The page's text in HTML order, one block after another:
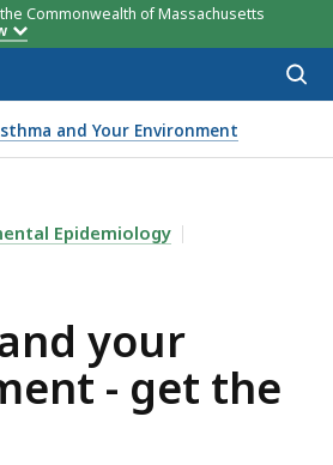
Commonwealth of Massachusetts
and Your Environment
- get the facts
AND YOUR
Epidemiology
your
- get the